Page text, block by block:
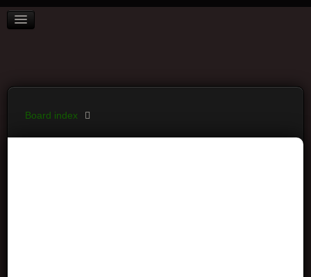
BOARD INDEX
LOGIN
Board index